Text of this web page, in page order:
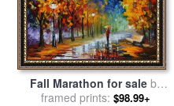
Fall Marathon for saleby
Leonid Afremov
framed prints: $98.99+